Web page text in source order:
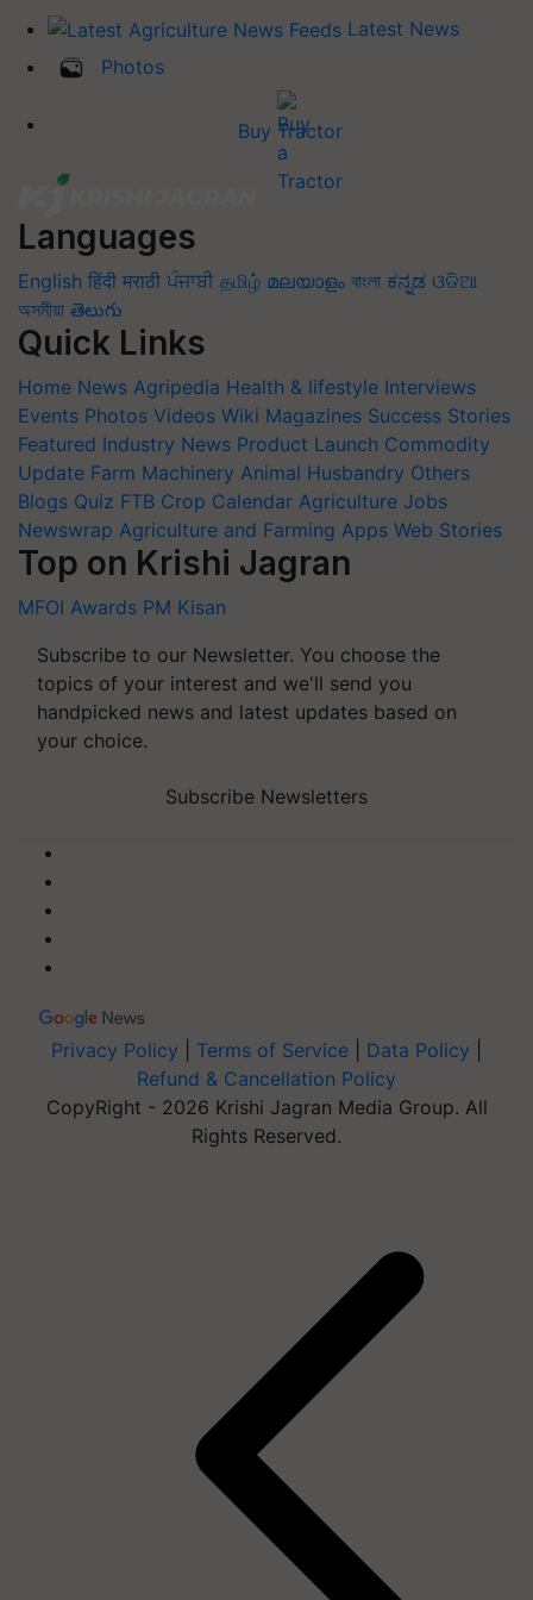
Latest News
Photos
Buy Tractor
Languages
English हिंदी मराठी ਪੰਜਾਬੀ தமிழ் മലയാളം বাংলা ಕನ್ನಡ ଓଡିଆ
অসমীয়া తెలుగు
Quick Links
Home News Agripedia Health & lifestyle Interviews
Events Photos Videos Wiki Magazines Success Stories
Featured Industry News Product Launch Commodity
Update Farm Machinery Animal Husbandry Others
Blogs Quiz FTB Crop Calendar Agriculture Jobs
Newswrap Agriculture and Farming Apps Web Stories
Top on Krishi Jagran
MFOI Awards PM Kisan
Subscribe to our Newsletter. You choose the
topics of your interest and we'll send you
handpicked news and latest updates based on
your choice.
Subscribe Newsletters
Privacy Policy Terms of Service Data Policy
Refund & Cancellation Policy
CopyRight - 2026 Krishi Jagran Media Group. All
Rights Reserved.